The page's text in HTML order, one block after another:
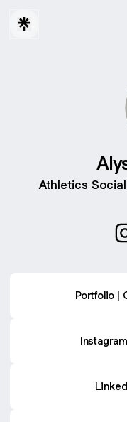
Athletics
Portfolio |